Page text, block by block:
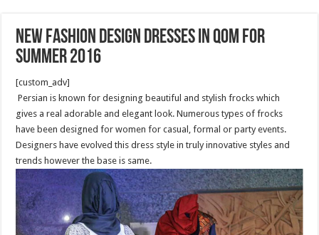
new fashion design dresses in Qom for
summer 2016
[custom_adv]
Persian is known for designing beautiful and stylish frocks which
gives a real adorable and elegant look. Numerous types of frocks
have been designed for women for casual, formal or party events.
Designers have evolved this dress style in truly innovative styles and
trends however the base is same.